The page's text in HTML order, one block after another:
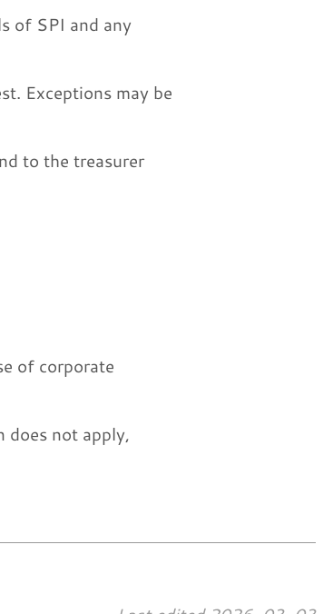
of SPI and any
Exceptions may be
to the treasurer
of corporate
does not apply,